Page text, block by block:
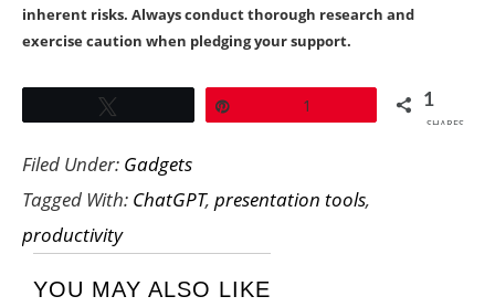
inherent risks. Always conduct thorough research and
exercise caution when pledging your support.
1 1
SHARES
Filed Under: Gadgets
Tagged With: ChatGPT, presentation tools,
productivity
YOU MAY ALSO LIKE